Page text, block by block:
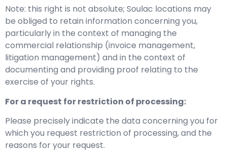
Note: this right is not absolute; Soulac locations may
be obliged to retain information concerning you,
particularly in the context of managing the
commercial relationship (invoice management,
litigation management) and in the context of
documenting and providing proof relating to the
exercise of your rights.
For a request for restriction of processing:
Please precisely indicate the data concerning you for
which you request restriction of processing, and the
reasons for your request.